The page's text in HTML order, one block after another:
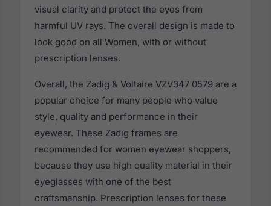
visual clarity and protect the eyes from
harmful UV rays. The overall design is made to
look good on all Women, with or without
prescription lenses.
Overall, the Zadig & Voltaire VZV347 0579 are a
popular choice for many people who value
style, quality and performance in their
eyewear. These Zadig frames are
recommended for women eyewear shoppers,
because they use high quality material in their
eyeglasses with one of the best
craftsmanship. Prescription lenses for these